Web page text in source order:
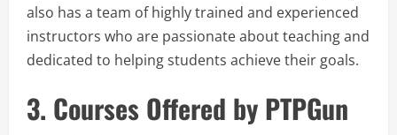
also has a team of highly trained and experienced
instructors who are passionate about teaching and
dedicated to helping students achieve their goals.
3. Courses Offered by PTPGun